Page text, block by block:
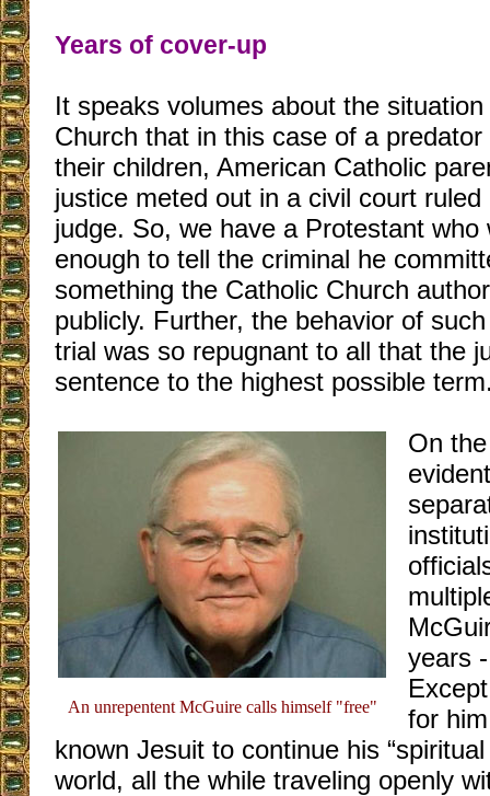
Years of cover-up
It speaks volumes about the
Church that in this case of a
their children, American Catholic
justice meted out in a civil court
judge. So, we have a Protestant who
enough to tell the criminal he
something the Catholic Church
publicly. Further, the behavior of
trial was so repugnant to all that the
sentence to the highest possible
An unrepentent McGuire calls himself "free"
On
years
for
known Jesuit to continue his
world, all the while traveling openly